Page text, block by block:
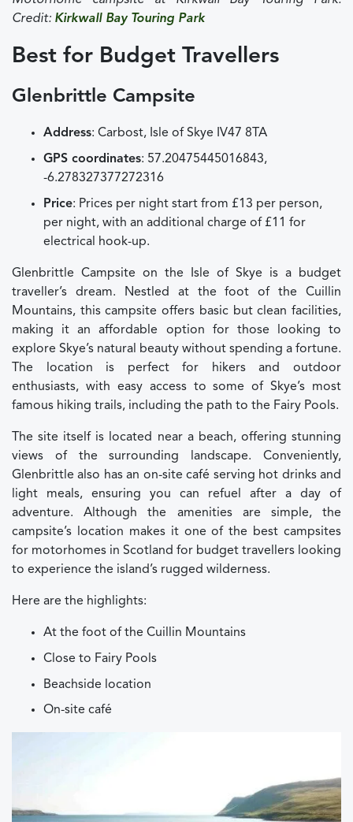
Credit: Kirkwall Bay Touring Park
Best for Budget Travellers
Glenbrittle Campsite
Address: Carbost, Isle of Skye IV47 8TA
GPS coordinates: 57.20475445016843,
-6.278327377272316
Price: Prices per night start from £13 per person,
per night, with an additional charge of £11 for
electrical hook-up.
Glenbrittle Campsite on the Isle of Skye is a budget
traveller’s dream. Nestled at the foot of the Cuillin
Mountains, this campsite offers basic but clean facilities,
making it an affordable option for those looking to
explore Skye’s natural beauty without spending a fortune.
The location is perfect for hikers and outdoor
enthusiasts, with easy access to some of Skye’s most
famous hiking trails, including the path to the Fairy Pools.
The site itself is located near a beach, offering stunning
views of the surrounding landscape. Conveniently,
Glenbrittle also has an on-site café serving hot drinks and
light meals, ensuring you can refuel after a day of
adventure. Although the amenities are simple, the
campsite’s location makes it one of the best campsites
for motorhomes in Scotland for budget travellers looking
to experience the island’s rugged wilderness.
Here are the highlights:
At the foot of the Cuillin Mountains
Close to Fairy Pools
Beachside location
On-site café